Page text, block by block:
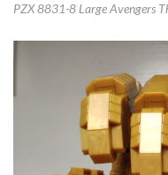
PZX 8831-8 Large Avengers